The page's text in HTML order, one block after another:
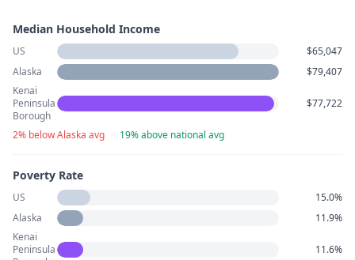
Median Household Income
US
$65,047
Alaska
$79,407
Kenai
Peninsula
Borough
$77,722
2% below Alaska avg · 19% above national avg
Poverty Rate
US
15.0%
Alaska
11.9%
Kenai
Peninsula
11.6%